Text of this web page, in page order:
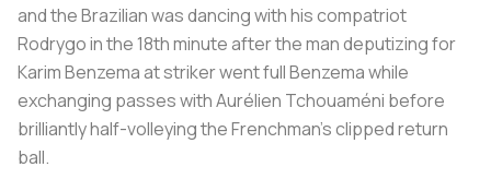
and the Brazilian was dancing with his compatriot
Rodrygo in the 18th minute after the man deputizing for
Karim Benzema at striker went full Benzema while
exchanging passes with Aurélien Tchouaméni before
brilliantly half-volleying the Frenchman's clipped return
ball.